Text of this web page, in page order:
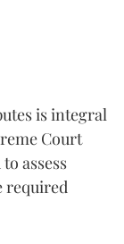
is integral
Court
assess
required